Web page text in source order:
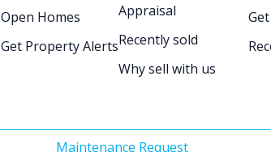
Open Homes
Get Property Alerts
Appraisal
Recently sold
Why sell with us
Maintenance Request